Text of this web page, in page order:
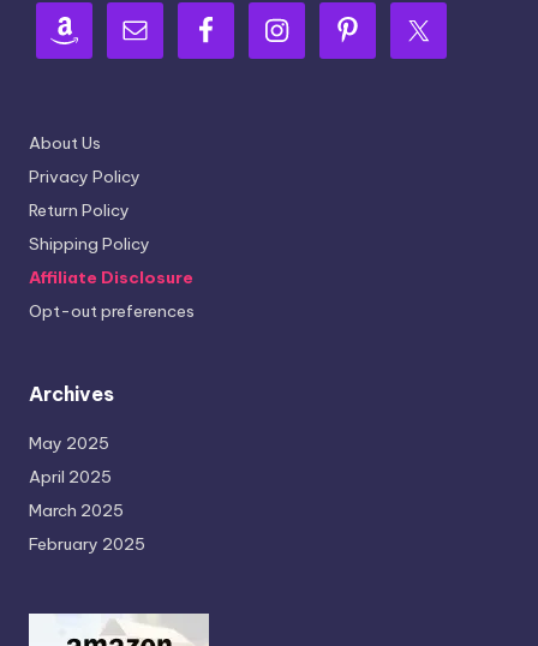
About Us
Privacy Policy
Return Policy
Shipping Policy
Affiliate Disclosure
Opt-out preferences
Archives
May 2025
April 2025
March 2025
February 2025